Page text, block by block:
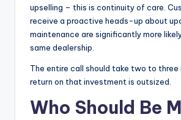
upselling – this is continuity of care.
receive a proactive heads-up about
maintenance are significantly more
same dealership.
The entire call should take two to three
return on that investment is outsized.
Who Should Be